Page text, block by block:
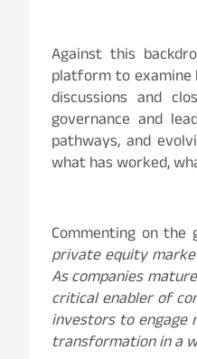
Against this
platform to examine
discussions and
governance and
pathways, and
what has worked,
Commenting on the
private equity
As companies
critical enabler of
investors to engage
transformation in a